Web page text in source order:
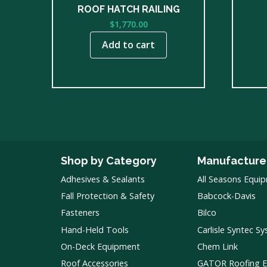
ROOF HATCH RAILING
$1,770.00
Add to cart
Shop by Category
Adhesives & Sealants
Fall Protection & Safety
Fasteners
Hand-Held Tools
On-Deck Equipment
Roof Accessories
All Seasons
Babcock-Davis
Bilco
Carlisle Syntec
Chem Link
GATOR Roofing